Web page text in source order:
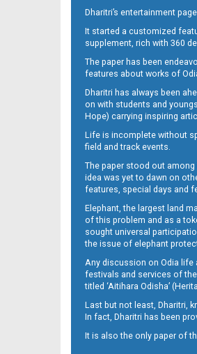
14
15_BMP E
Dharitri’s entertainment
It started a customized
supplement, rich with 360
The paper has been
features about works of
Dharitri has always been
on with students and
Hope) carrying inspiring
Life is incomplete without
field and track events.
The paper stood out
idea was yet to dawn on
features, special days and
Elephant, the largest land
of this problem and as a
sought universal
the issue of elephant
Any discussion on Odia life
festivals and services of
titled ‘Aitihara Odisha’
Last but not least, Dharitri,
In fact, Dharitri has been
It is also the only paper of